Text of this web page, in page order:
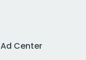
Ad Center